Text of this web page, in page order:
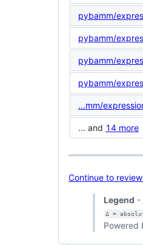
pybamm/
pybamm/
pybamm/
pybamm/
...mm/
... and 14 more
Continue to
Legend -
Δ =
Powered